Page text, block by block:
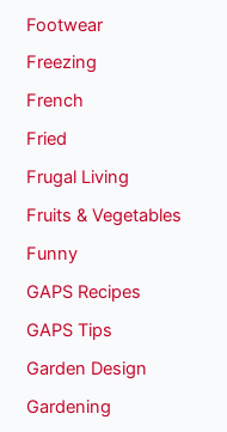
Footwear
Freezing
French
Fried
Frugal Living
Fruits & Vegetables
Funny
GAPS Recipes
GAPS Tips
Garden Design
Gardening